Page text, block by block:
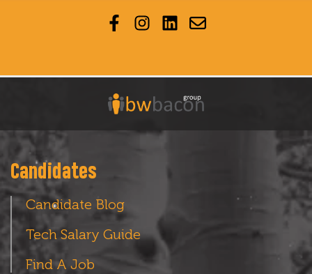
Candidates
Candidate Blog
Tech Salary Guide
Find A Job